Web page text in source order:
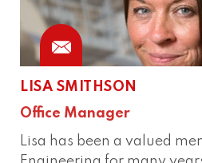
LISA SMITHSON
Office Manager
Lisa has been a valued